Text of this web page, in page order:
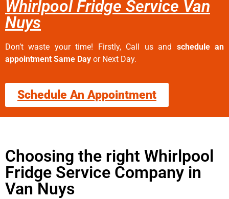
Whirlpool Fridge Service Van
Nuys
Don’t waste your time! Firstly, Call us and schedule an
appointment Same Day or Next Day.
Schedule An Appointment
Choosing the right Whirlpool
Fridge Service Company in
Van Nuys